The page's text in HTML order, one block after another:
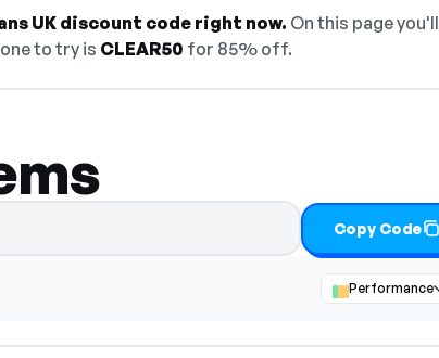
UK discount code right now. On this page you'll
to try is CLEAR50 for 85% off.
Copy Code
Performance